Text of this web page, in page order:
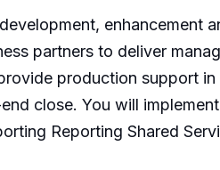
enhancement
partners to deliver
production support
close. You will
Reporting Shared